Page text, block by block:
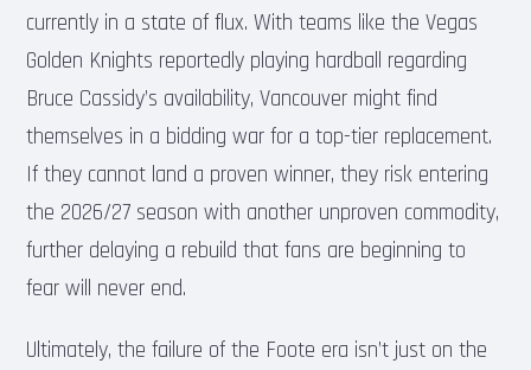
currently in a state of flux. With teams like the Vegas
Golden Knights reportedly playing hardball regarding
Bruce Cassidy’s availability, Vancouver might find
themselves in a bidding war for a top-tier replacement.
If they cannot land a proven winner, they risk entering
the 2026/27 season with another unproven commodity,
further delaying a rebuild that fans are beginning to
fear will never end.
Ultimately, the failure of the Foote era isn’t just on the